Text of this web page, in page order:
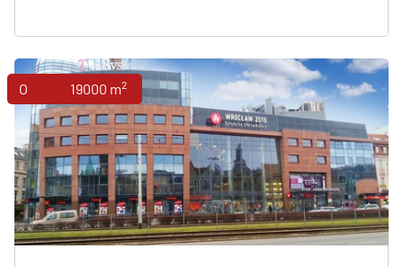
Offices 19000 m2